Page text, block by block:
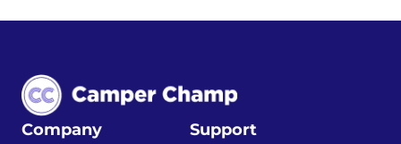
Company Support